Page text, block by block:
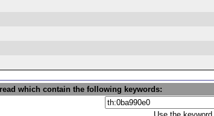
which contain the following keywords: